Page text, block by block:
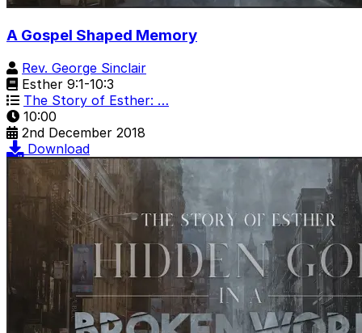
A Gospel Shaped Memory
Rev. George Sinclair
Esther 9:1-10:3
The Story of Esther: …
10:00
2nd December 2018
Download